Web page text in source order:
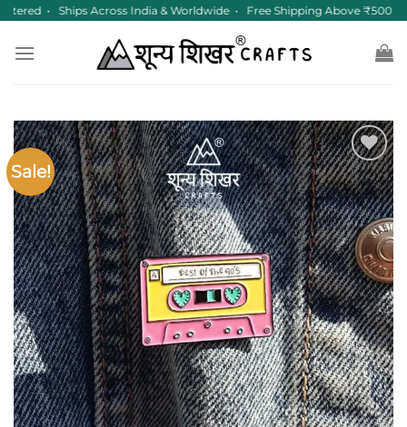
Skip
content
• Ships Across India & Worldwide • Free Shipping Above ₹500
Sale!
Add to
wishlist